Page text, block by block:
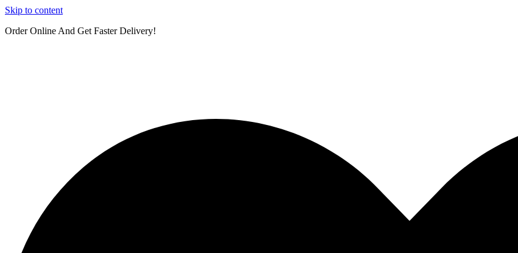
Skip to content
Order Online And Get Faster Delivery!